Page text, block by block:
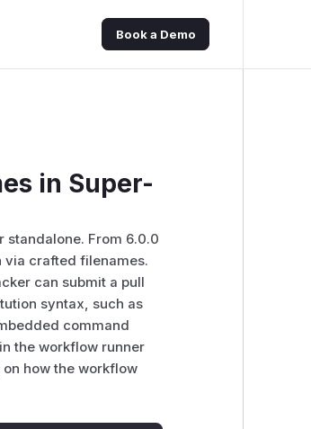
Book a Demo
in Super-
standalone. From 6.0.0
via crafted filenames.
can submit a pull
syntax, such as
command
the workflow runner
on how the workflow